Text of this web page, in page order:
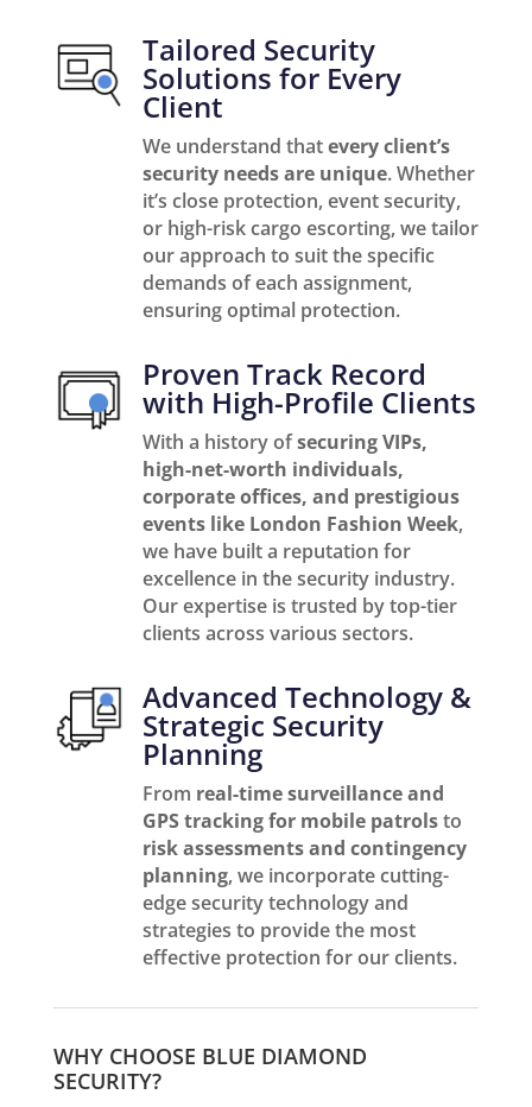
Tailored Security
Solutions for Every
Client
We understand thatevery client’s
security needs are unique. Whether
it’s close protection, event security,
or high-risk cargo escorting, we tailor
our approach to suit the specific
demands of each assignment,
ensuring optimal protection.
Proven Track Record
with High-Profile Clients
With a history ofsecuring VIPs,
high-net-worth individuals,
corporate offices, and prestigious
events like London Fashion Week,
we have built a reputation for
excellence in the security industry.
Our expertise is trusted by top-tier
clients across various sectors.
Advanced Technology &
Strategic Security
Planning
From real-time surveillance and
GPS tracking for mobile patrolsto
risk assessments and contingency
planning, we incorporate cutting-
edge security technology and
strategies to provide the most
effective protection for our clients.
WHY CHOOSE BLUE DIAMOND
SECURITY?